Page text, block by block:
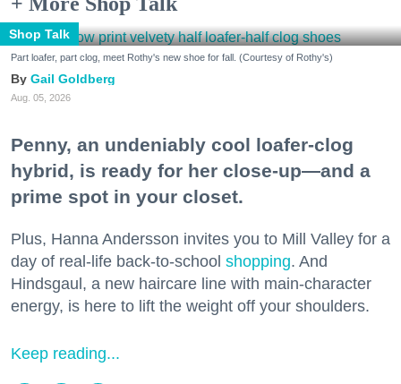
Shop Talk
Part loafer, part clog, meet Rothy's new shoe for fall. (Courtesy of Rothy's)
Gail Goldberg
Aug. 05, 2026
Penny, an undeniably cool loafer-clog
hybrid, is ready for her close-up—and a
prime spot in your closet.
Plus, Hanna Andersson invites you to Mill Valley for a
day of real-life back-to-school shopping. And
Hindsgaul, a new haircare line with main-character
energy, is here to lift the weight off your shoulders.
Keep reading...